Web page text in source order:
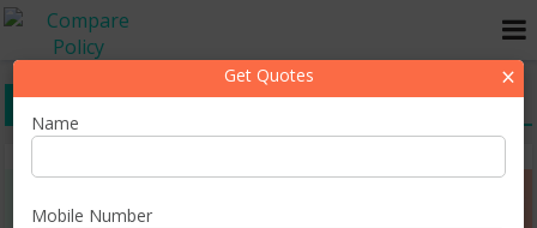
best insurance companies
Get Quotes ×
Name
Mobile Number